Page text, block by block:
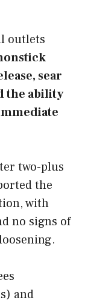
outlets
sear
the ability
two-plus
the
with
no signs of
and